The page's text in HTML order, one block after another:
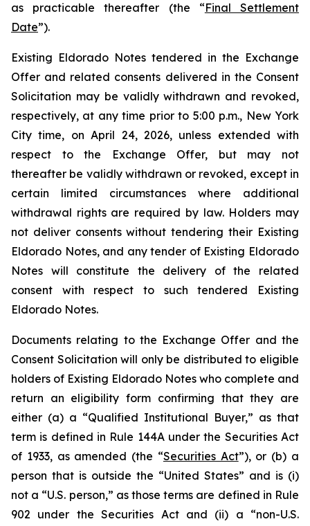
as practicable thereafter (the “Final Settlement
Date”).
Existing Eldorado Notes tendered in the Exchange
Offer and related consents delivered in the Consent
Solicitation may be validly withdrawn and revoked,
respectively, at any time prior to 5:00 p.m., New York
City time, on April 24, 2026, unless extended with
respect to the Exchange Offer, but may not
thereafter be validly withdrawn or revoked, except in
certain limited circumstances where additional
withdrawal rights are required by law. Holders may
not deliver consents without tendering their Existing
Eldorado Notes, and any tender of Existing Eldorado
Notes will constitute the delivery of the related
consent with respect to such tendered Existing
Eldorado Notes.
Documents relating to the Exchange Offer and the
Consent Solicitation will only be distributed to eligible
holders of Existing Eldorado Notes who complete and
return an eligibility form confirming that they are
either (a) a “Qualified Institutional Buyer,” as that
term is defined in Rule 144A under the Securities Act
of 1933, as amended (the “Securities Act”), or (b) a
person that is outside the “United States” and is (i)
not a “U.S. person,” as those terms are defined in Rule
902 under the Securities Act and (ii) a “non-U.S.